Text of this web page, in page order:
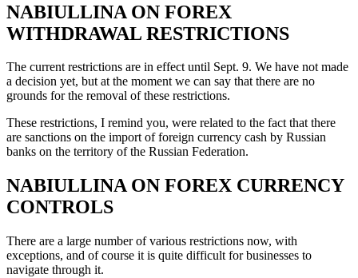
NABIULLINA ON FOREX
WITHDRAWAL RESTRICTIONS
The current restrictions are in effect until Sept. 9. We have not made
a decision yet, but at the moment we can say that there are no
grounds for the removal of these restrictions.
These restrictions, I remind you, were related to the fact that there
are sanctions on the import of foreign currency cash by Russian
banks on the territory of the Russian Federation.
NABIULLINA ON FOREX CURRENCY
CONTROLS
There are a large number of various restrictions now, with
exceptions, and of course it is quite difficult for businesses to
navigate through it.